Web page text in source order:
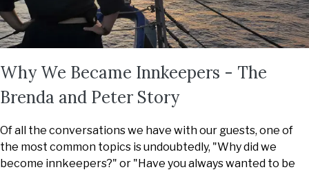
Why We Became Innkeepers - The
Brenda and Peter Story
Of all the conversations we have with our guests, one of
the most common topics is undoubtedly, "Why did we
become innkeepers?" or "Have you always wanted to be